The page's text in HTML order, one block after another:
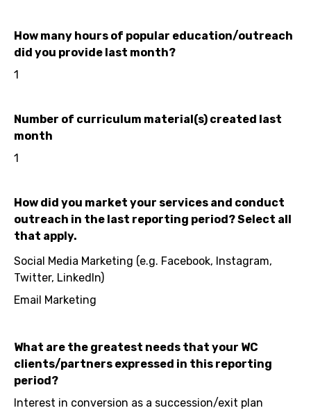
How many hours of popular education/outreach
did you provide last month?
1
Number of curriculum material(s) created last
month
1
How did you market your services and conduct
outreach in the last reporting period? Select all
that apply.
Social Media Marketing (e.g. Facebook, Instagram,
Twitter, LinkedIn)
Email Marketing
What are the greatest needs that your WC
clients/partners expressed in this reporting
period?
Interest in conversion as a succession/exit plan